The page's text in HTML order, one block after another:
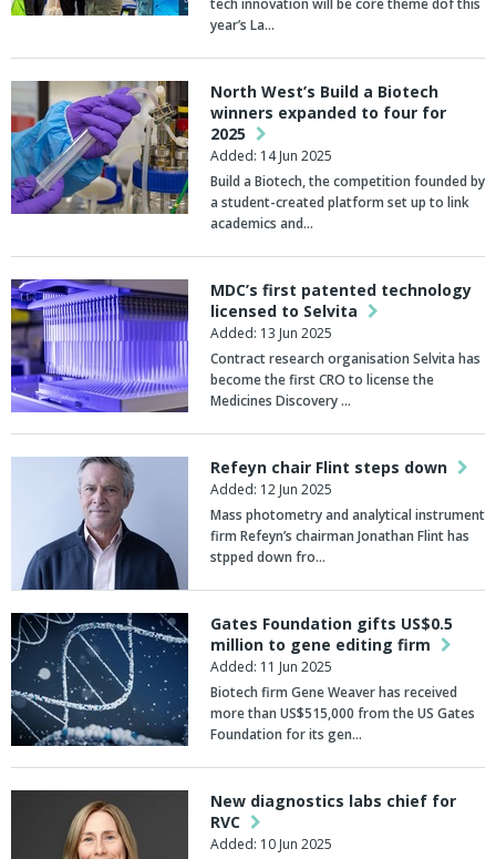
tech innovation will be core theme dof this
year’s La…
North West’s Build a Biotech
winners expanded to four for
2025
Added: 14 Jun 2025
Build a Biotech, the competition founded by
a student-created platform set up to link
academics and…
MDC’s first patented technology
licensed to Selvita
Added: 13 Jun 2025
Contract research organisation Selvita has
become the first CRO to license the
Medicines Discovery …
Refeyn chair Flint steps down
Added: 12 Jun 2025
Mass photometry and analytical instrument
firm Refeyn’s chairman Jonathan Flint has
stpped down fro…
Gates Foundation gifts US$0.5
million to gene editing firm
Added: 11 Jun 2025
Biotech firm Gene Weaver has received
more than US$515,000 from the US Gates
Foundation for its gen…
New diagnostics labs chief for
RVC
Added: 10 Jun 2025